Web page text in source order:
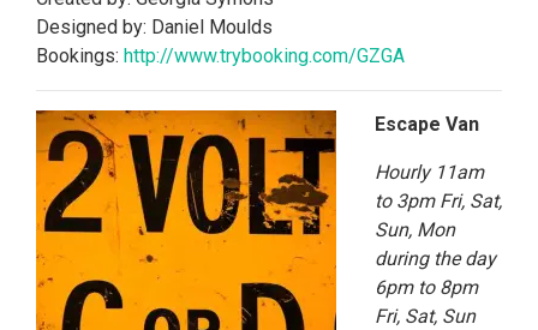
Designed by: Daniel Moulds
Bookings: http://www.trybooking.com/GZGA
Escape Van
Hourly 11am
to 3pm Fri, Sat,
Sun, Mon
during the day
6pm to 8pm
Fri, Sat, Sun